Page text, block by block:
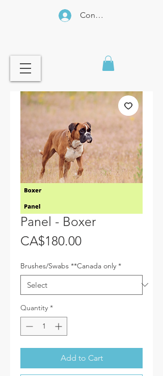
Connexion
Panel - Boxer
CA$180.00Price
Brushes/Swabs **Canada only *
Quantity *
Add to Cart